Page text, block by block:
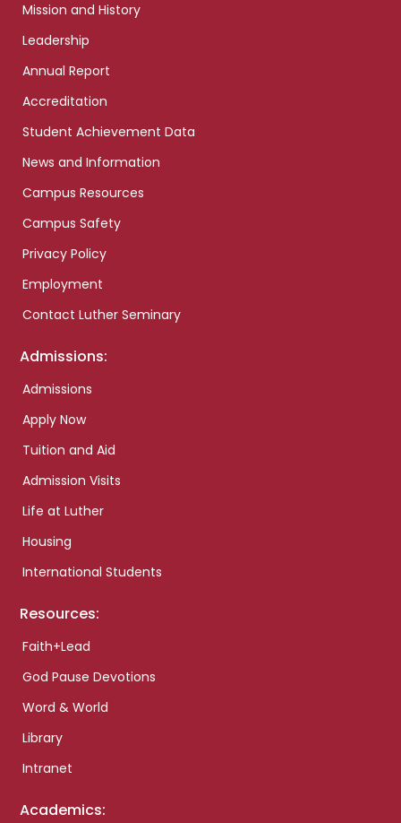
Mission and History
Leadership
Annual Report
Accreditation
Student Achievement Data
News and Information
Campus Resources
Campus Safety
Privacy Policy
Employment
Contact Luther Seminary
Admissions:
Admissions
Apply Now
Tuition and Aid
Admission Visits
Life at Luther
Housing
International Students
Resources:
Faith+Lead
God Pause Devotions
Word & World
Library
Intranet
Academics: